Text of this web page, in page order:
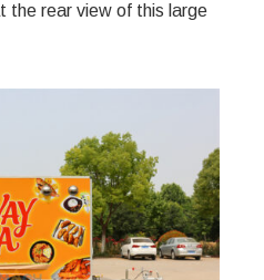
the rear view of this large